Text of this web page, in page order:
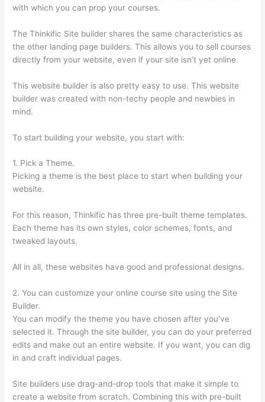
with which you can prop your courses.
The Thinkific Site builder shares the same characteristics as
the other landing page builders. This allows you to sell courses
directly from your website, even if your site isn’t yet online.
This website builder is also pretty easy to use. This website
builder was created with non-techy people and newbies in
mind.
To start building your website, you start with:
1. Pick a Theme.
Picking a theme is the best place to start when building your
website.
For this reason, Thinkific has three pre-built theme templates.
Each theme has its own styles, color schemes, fonts, and
tweaked layouts.
All in all, these websites have good and professional designs.
2. You can customize your online course site using the Site
Builder.
You can modify the theme you have chosen after you’ve
selected it. Through the site builder, you can do your preferred
edits and make out an entire website. If you want, you can dig
in and craft individual pages.
Site builders use drag-and-drop tools that make it simple to
create a website from scratch. Combining this with pre-built